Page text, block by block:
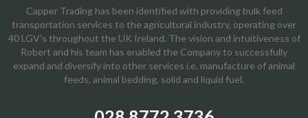
Capper Trading has been identified with providing bulk feed
transportation services to the agricultural industry, operating over
40 LGV's throughout the UK Ireland. The vision and intuitiveness of
Robert and his team has enabled the Company to successfully
expand and diversify into other services i.e. manufacture of animal
feeds, animal bedding, solid and liquid fuel.